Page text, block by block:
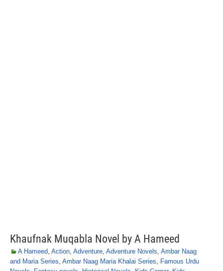
Khaufnak Muqabla Novel by A Hameed
A Hameed, Action, Adventure, Adventure Novels, Ambar Naag
and Maria Series, Ambar Naag Maria Khalai Series, Famous Urdu